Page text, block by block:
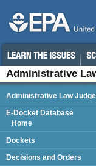
Administrative
Administrative Law
E-Docket Database
Home
Dockets
Decisions and Orders